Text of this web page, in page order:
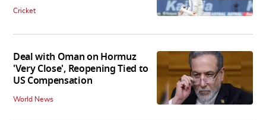
Cricket
Deal with Oman on Hormuz
'Very Close', Reopening Tied to
US Compensation
World News